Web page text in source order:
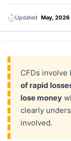
Updated May, 2026
CFDs involve
of rapid
lose money
clearly
involved.